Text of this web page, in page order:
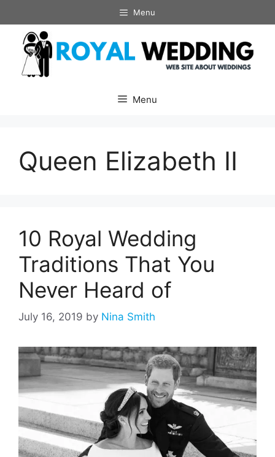
to
content
Menu
Menu
Queen Elizabeth II
10 Royal Wedding
Traditions That You
Never Heard of
July 16, 2019 by Nina Smith